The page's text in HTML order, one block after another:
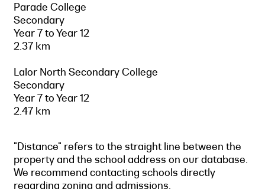
Parade College
Secondary
Year 7 to Year 12
2.37 km
Lalor North Secondary College
Secondary
Year 7 to Year 12
2.47 km
"Distance" refers to the straight line between the
property and the school address on our database.
We recommend contacting schools directly
regarding zoning and admissions.